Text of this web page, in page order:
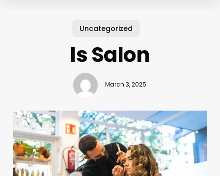
Uncategorized
Is Salon
March 3, 2025